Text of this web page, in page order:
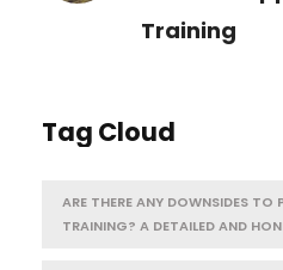
Training
Tag Cloud
ARE THERE ANY DOWNSIDES TO
TRAINING? A DETAILED AND